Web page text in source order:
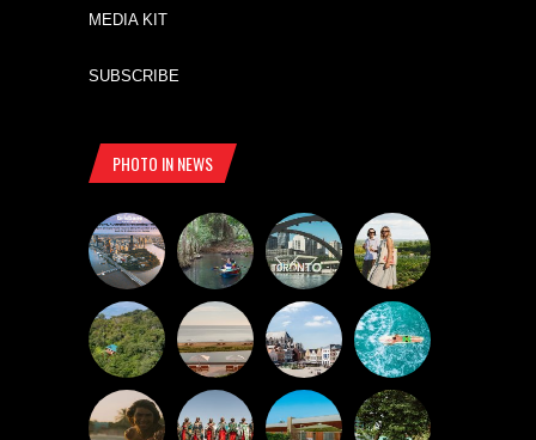
MEDIA KIT
SUBSCRIBE
PHOTO IN NEWS